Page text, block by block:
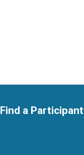
Find a Participant